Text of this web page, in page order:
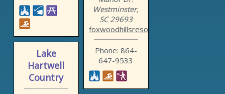
Westminster,
SC 29693
foxwoodhillsresort.com
Phone: 864-
647-9533
Lake
Hartwell
Country